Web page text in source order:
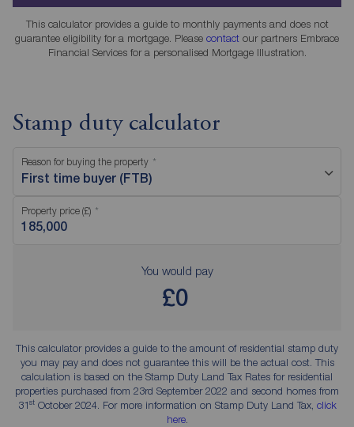
This calculator provides a guide to monthly payments and does not
guarantee eligibility for a mortgage. Please contact our partners Embrace
Financial Services for a personalised Mortgage Illustration.
Stamp duty calculator
Reason for buying the property
First time buyer (FTB)
Property price (£)
You would pay
£0
This calculator provides a guide to the amount of residential stamp duty
you may pay and does not guarantee this will be the actual cost. This
calculation is based on the Stamp Duty Land Tax Rates for residential
properties purchased from 23rd September 2022 and second homes from
31stOctober 2024. For more information on Stamp Duty Land Tax, click
here.